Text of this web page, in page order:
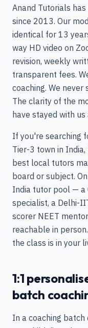
Anand Tutorials
since 2013. Our
identical for 13
way HD video on
revision, weekly
transparent fees.
coaching. We never
The clarity of the
have stayed with
If you're searching
Tier-3 town in
best local tutors
board or subject.
India tutor pool — a
specialist, a Delhi-
scorer NEET
reachable in
the class is in your
1:1
batch
In a coaching